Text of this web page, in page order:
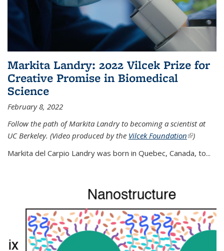
Markita Landry: 2022 Vilcek Prize for
Creative Promise in Biomedical
Science
February 8, 2022
Follow the path of Markita Landry to becoming a scientist at
UC Berkeley. (Video produced by the Vilcek Foundation(link is
)
Markita del Carpio Landry was born in Quebec, Canada, to...